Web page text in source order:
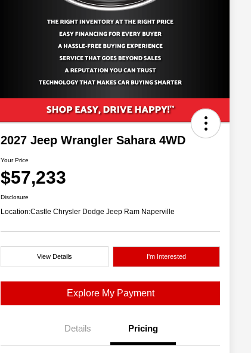
2027 Jeep Wrangler Sahara 4WD
Your Price
$57,233
Disclosure
Location:Castle Chrysler Dodge Jeep Ram Naperville
View Details I'm Interested
Explore My Payment
Details Pricing